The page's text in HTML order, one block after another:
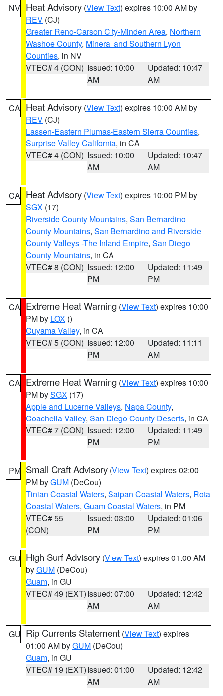
NV Heat Advisory (View Text) expires 10:00 AM by
REV (CJ)
Greater Reno-Carson City-Minden Area, Northern
Washoe County, Mineral and Southern Lyon
Counties, in NV
VTEC# 4 (CON) Issued: 10:00
AM
Updated: 10:47
AM
CA Heat Advisory (View Text) expires 10:00 AM by
REV (CJ)
Lassen-Eastern Plumas-Eastern Sierra Counties,
Surprise Valley California, in CA
VTEC# 4 (CON) Issued: 10:00
AM
Updated: 10:47
AM
CA Heat Advisory (View Text) expires 10:00 PM by
SGX (17)
Riverside County Mountains, San Bernardino
County Mountains, San Bernardino and Riverside
County Valleys -The Inland Empire, San Diego
County Mountains, in CA
VTEC# 8 (CON) Issued: 12:00
PM
Updated: 11:49
PM
CA Extreme Heat Warning (View Text) expires 10:00
PM by LOX ()
Cuyama Valley, in CA
VTEC# 5 (CON) Issued: 12:00
PM
Updated: 11:11
AM
CA Extreme Heat Warning (View Text) expires 10:00
PM bySGX (17)
Apple and Lucerne Valleys, Napa County,
Coachella Valley, San Diego County Deserts, in CA
VTEC# 7 (CON) Issued: 12:00
PM
Updated: 11:49
PM
PM Small Craft Advisory (View Text) expires 02:00
PM byGUM (DeCou)
Tinian Coastal Waters, Saipan Coastal Waters, Rota
Coastal Waters, Guam Coastal Waters, in PM
VTEC# 55
(CON)
Issued: 03:00
PM
Updated: 01:06
PM
GU High Surf Advisory (View Text) expires 01:00 AM
byGUM (DeCou)
Guam, in GU
VTEC# 49 (EXT)Issued: 07:00
AM
Updated: 12:42
AM
GU Rip Currents Statement (View Text) expires
01:00 AM byGUM (DeCou)
Guam, in GU
VTEC# 19 (EXT)Issued: 01:00
AM
Updated: 12:42
AM